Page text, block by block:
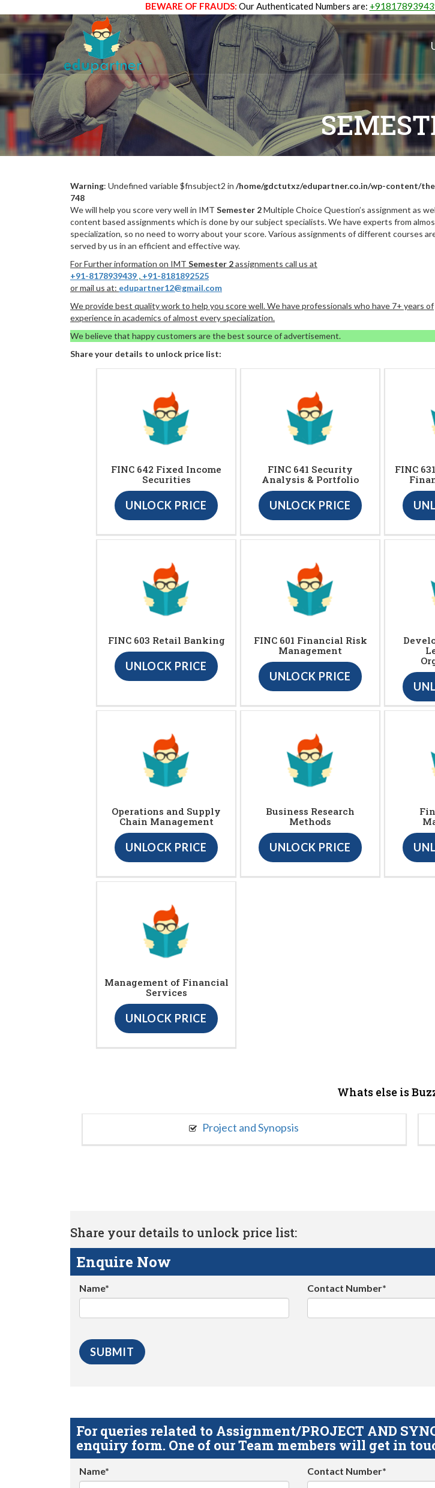
BEWARE OF FRAUDS: Our Authenticated Numbers are:
Warning: Undefined variable $fnsubject2 in /home/gdctutxz/edupartner.co.in/wp-content/
748
We will help you score very well in IMT Semester 2Multiple Choice Question’s assignment as
content based assignments which is done by our subject specialists. We have experts from
specialization, so no need to worry about your score. Various assignments of different courses
served by us in an efficient and effective way.
For Further information on IMT Semester 2assignments call us at
+91-8178939439 , +91-8181892525
or mail us at: edupartner12@gmail.com
We provide best quality work to help you score well. We have professionals who have 7+ years of
experience in academics of almost every specialization.
We believe that happy customers are the best source of advertisement.
Share your details to unlock price list:
FINC 642 Fixed Income
Securities
UNLOCK PRICE
FINC 641 Security
Analysis & Portfolio
UNLOCK PRICE
FINC
FINC 603 Retail Banking
UNLOCK PRICE
FINC 601 Financial Risk
Management
UNLOCK PRICE
Operations and Supply
Chain Management
UNLOCK PRICE
Business Research
Methods
UNLOCK PRICE
Management of Financial
Services
UNLOCK PRICE
Whats else is
Project and Synopsis
Share your details to unlock price list:
Enquire Now
Name* Contact Number*
For queries related to Assignment/PROJECT AND
enquiry form. One of our Team members will get in
Name* Contact Number*